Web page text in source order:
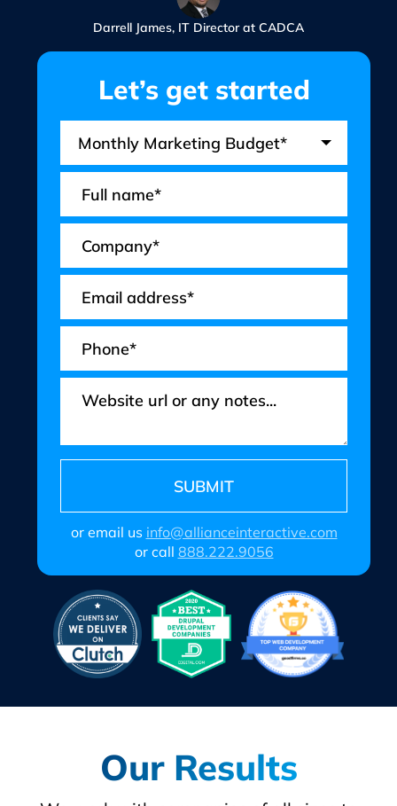
Darrell James, IT Director at CADCA
Let’s get started
or email us info@allianceinteractive.com
or call 888.222.9056
Our Results